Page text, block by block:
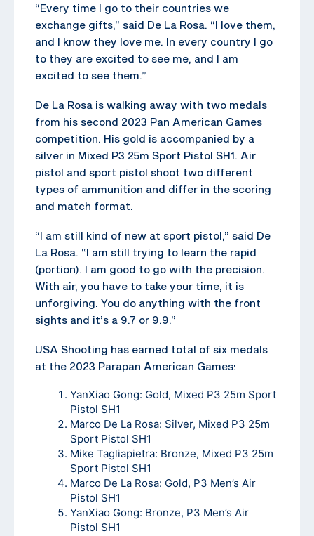
“Every time I go to their countries we
exchange gifts,” said De La Rosa. “I love them,
and I know they love me. In every country I go
to they are excited to see me, and I am
excited to see them.”
De La Rosa is walking away with two medals
from his second 2023 Pan American Games
competition. His gold is accompanied by a
silver in Mixed P3 25m Sport Pistol SH1. Air
pistol and sport pistol shoot two different
types of ammunition and differ in the scoring
and match format.
“I am still kind of new at sport pistol,” said De
La Rosa. “I am still trying to learn the rapid
(portion). I am good to go with the precision.
With air, you have to take your time, it is
unforgiving. You do anything with the front
sights and it’s a 9.7 or 9.9.”
USA Shooting has earned total of six medals
at the 2023 Parapan American Games:
YanXiao Gong: Gold, Mixed P3 25m Sport
Pistol SH1
Marco De La Rosa: Silver, Mixed P3 25m
Sport Pistol SH1
Mike Tagliapietra: Bronze, Mixed P3 25m
Sport Pistol SH1
Marco De La Rosa: Gold, P3 Men’s Air
Pistol SH1
YanXiao Gong: Bronze, P3 Men’s Air
Pistol SH1